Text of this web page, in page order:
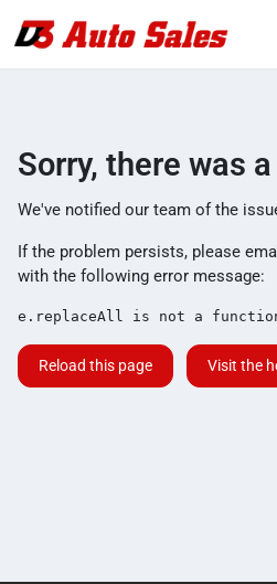
Sorry, there was
We've notified our team of the
If the problem persists, please
with the following error message:
e.replaceAll is not a
Reload this page Visit the